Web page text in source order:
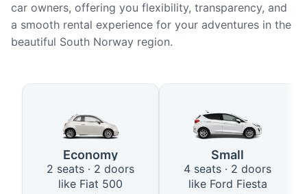
car owners, offering you flexibility, transparency, and
a smooth rental experience for your adventures in the
beautiful South Norway region.
Available Car Types in Arendal
Economy
2 seats · 2 doors
like Fiat 500
Small
4 seats · 2 doors
like Ford Fiesta